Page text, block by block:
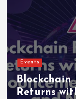
Events
Blockchain
Returns